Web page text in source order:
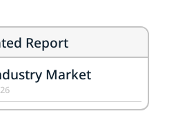
Report
Market